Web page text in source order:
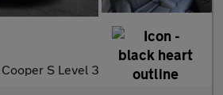
Cooper S Level 3